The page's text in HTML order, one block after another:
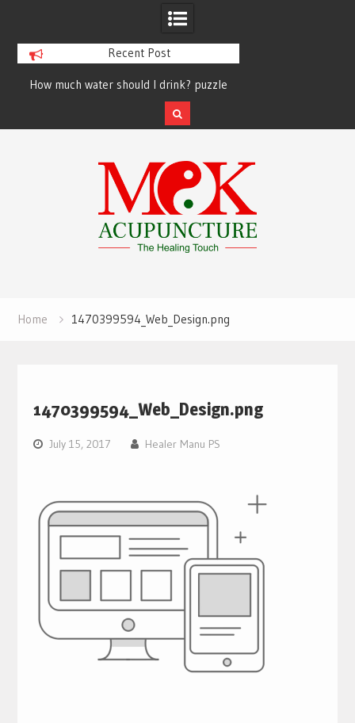
Recent Post
How much water should I drink? puzzle
Home 1470399594_Web_Design.png
1470399594_Web_Design.png
July 15, 2017 Healer Manu PS